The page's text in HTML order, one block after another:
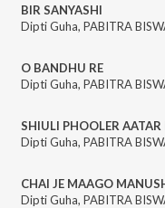
BIR SANYASHI
Dipti Guha, PABITRA
O BANDHU RE
Dipti Guha, PABITRA
SHIULI PHOOLER AATAR
Dipti Guha, PABITRA
CHAI JE MAAGO
Dipti Guha, PABITRA